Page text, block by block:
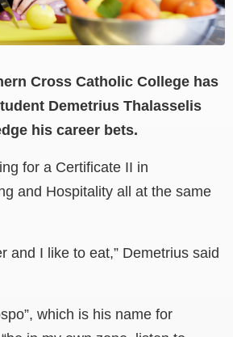
Cross Catholic College has
Demetrius Thalasselis
his career bets.
for a Certificate II in
and Hospitality all at the same
and I like to eat,” Demetrius said
which is his name for